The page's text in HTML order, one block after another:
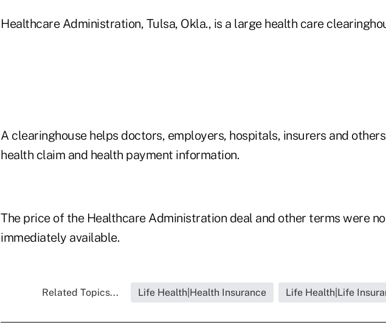
Healthcare Administration, Tulsa, Okla., is a large health care
A clearinghouse helps doctors, employers, hospitals, insurers and
health claim and health payment information.
The price of the Healthcare Administration deal and other terms were
immediately available.
Related Topics... Life Health|Health Insurance Life Health|Life